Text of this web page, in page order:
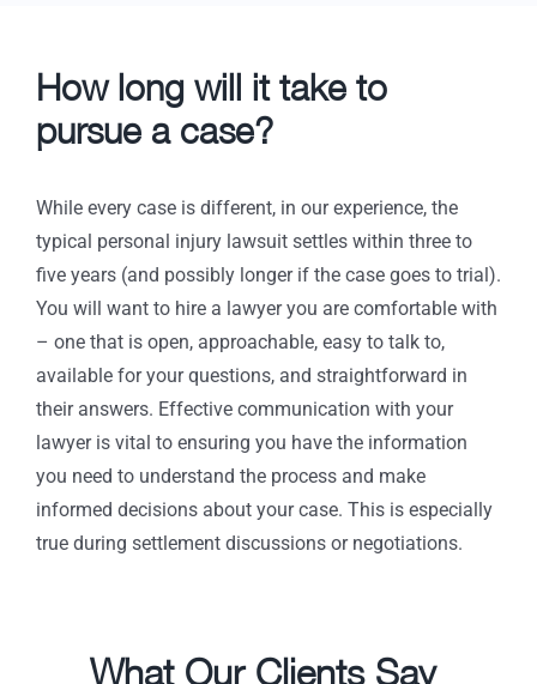
How long will it take to
pursue a case?
While every case is different, in our experience, the
typical personal injury lawsuit settles within three to
five years (and possibly longer if the case goes to trial).
You will want to hire a lawyer you are comfortable with
– one that is open, approachable, easy to talk to,
available for your questions, and straightforward in
their answers. Effective communication with your
lawyer is vital to ensuring you have the information
you need to understand the process and make
informed decisions about your case. This is especially
true during settlement discussions or negotiations.
What Our Clients Say